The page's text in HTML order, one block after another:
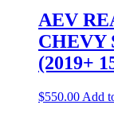
AEV
CHEVY
(2019+
$550.00 Add